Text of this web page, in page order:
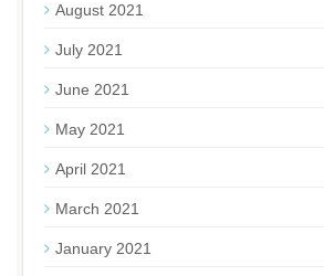
August 2021
July 2021
June 2021
May 2021
April 2021
March 2021
January 2021